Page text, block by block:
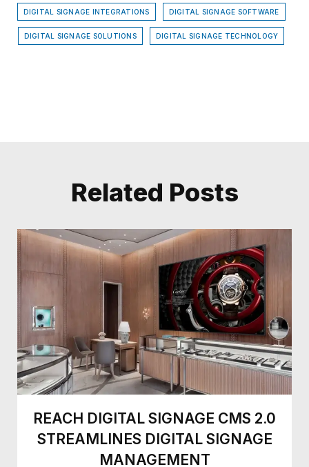
DIGITAL SIGNAGE INTEGRATIONS DIGITAL SIGNAGE SOFTWARE
DIGITAL SIGNAGE SOLUTIONS DIGITAL SIGNAGE TECHNOLOGY
Related Posts
REACH DIGITAL SIGNAGE CMS 2.0
STREAMLINES DIGITAL SIGNAGE
MANAGEMENT